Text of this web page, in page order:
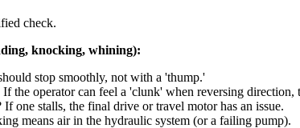
check.
knocking, whining):
stop smoothly, not with a 'thump.'
the operator can feel a 'clunk' when reversing
one stalls, the final drive or travel motor has an issue.
means air in the hydraulic system (or a failing pump).